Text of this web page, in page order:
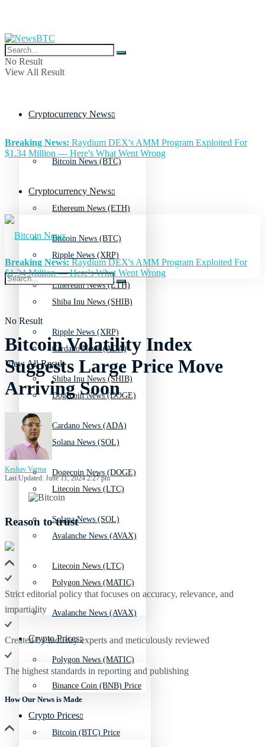
No Result
View All Result
Cryptocurrency News
Bitcoin News (BTC)
Ethereum News (ETH)
Ripple News (XRP)
Shiba Inu News (SHIB)
Cardano News (ADA)
Dogecoin News (DOGE)
Solana News (SOL)
Litecoin News (LTC)
Avalanche News (AVAX)
Polygon News (MATIC)
Crypto Prices
Binance Coin (BNB) Price
Bitcoin (BTC) Price
Breaking News: Raydium DEX's AMM Program Exploited For
$1.34 Million — Here's What Went Wrong
Cryptocurrency News
Bitcoin News (BTC)
Ethereum News (ETH)
Ripple News (XRP)
Shiba Inu News (SHIB)
Cardano News (ADA)
Dogecoin News (DOGE)
Solana News (SOL)
Litecoin News (LTC)
Avalanche News (AVAX)
Polygon News (MATIC)
Crypto Prices
No Result
View All Result
Breaking News:Raydium DEX's AMM Program Exploited For
$1.34 Million — Here's What Went Wrong
Bitcoin Volatility Index
Suggests Large Price Move
Arriving Soon
Keshav Verma
Last Updated: June 11, 2024 2:27 pm
Reason to trust
Strict editorial policy that focuses on accuracy, relevance, and
impartiality
Created by industry experts and meticulously reviewed
The highest standards in reporting and publishing
How Our News is Made